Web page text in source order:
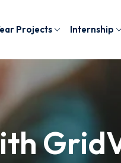
Projects Internship